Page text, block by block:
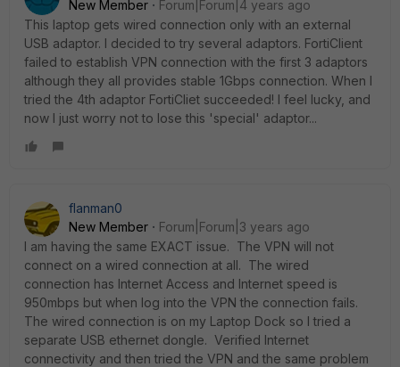
New Member
Forum|Forum|4 years ago
This laptop gets wired connection only with an external
USB adaptor. I decided to try several adaptors. FortiClient
failed to establish VPN connection with the first 3 adaptors
although they all provides stable 1Gbps connection. When I
tried the 4th adaptor FortiCliet succeeded! I feel lucky, and
now I just worry not to lose this 'special' adaptor...
flanman0
New Member
Forum|Forum|3 years ago
I am having the same EXACT issue. The VPN will not
connect on a wired connection at all. The wired
connection has Internet Access and Internet speed is
950mbps but when log into the VPN the connection fails.
The wired connection is on my Laptop Dock so I tried a
separate USB ethernet dongle. Verified Internet
connectivity and then tried the VPN and the same problem